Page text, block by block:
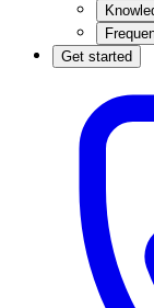
Get started